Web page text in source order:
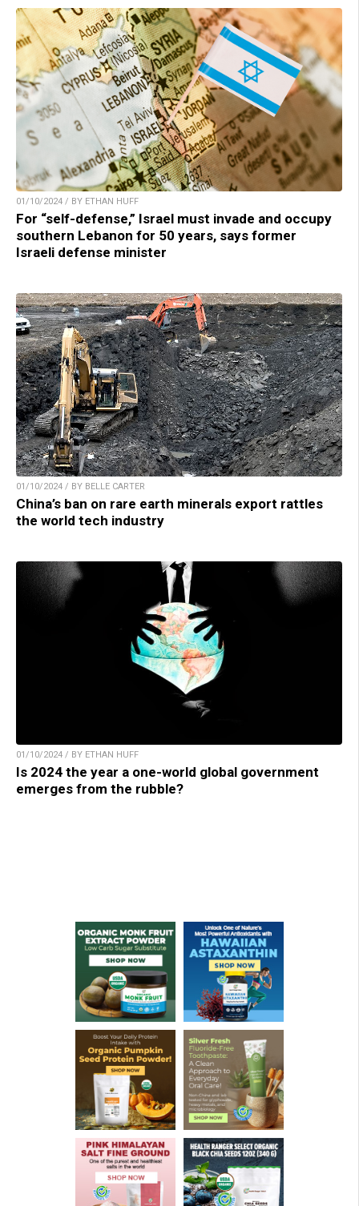
01/10/2024 / BY ETHAN HUFF
For “self-defense,” Israel must invade and occupy
southern Lebanon for 50 years, says former
Israeli defense minister
01/10/2024 / BY BELLE CARTER
China’s ban on rare earth minerals export rattles
the world tech industry
01/10/2024 / BY ETHAN HUFF
Is 2024 the year a one-world global government
emerges from the rubble?